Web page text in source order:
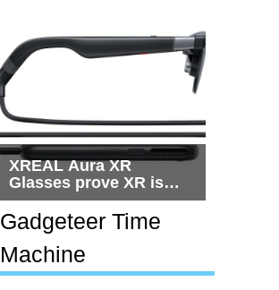
XREAL Aura XR
Glasses prove XR is
getting practical, but
$1,500 is still too much
for most people
Gadgeteer Time
Machine